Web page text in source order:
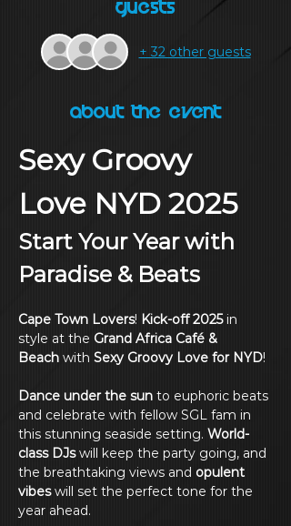
Guests
+ 32 other guests
About the Event
Sexy Groovy
Love NYD 2025
Start Your Year with
Paradise & Beats
Cape Town Lovers! Kick-off 2025 in
style at the Grand Africa Café &
Beach with Sexy Groovy Love for NYD!
Dance under the sun to euphoric beats
and celebrate with fellow SGL fam in
this stunning seaside setting. World-
class DJs will keep the party going, and
the breathtaking views and opulent
vibes will set the perfect tone for the
year ahead.